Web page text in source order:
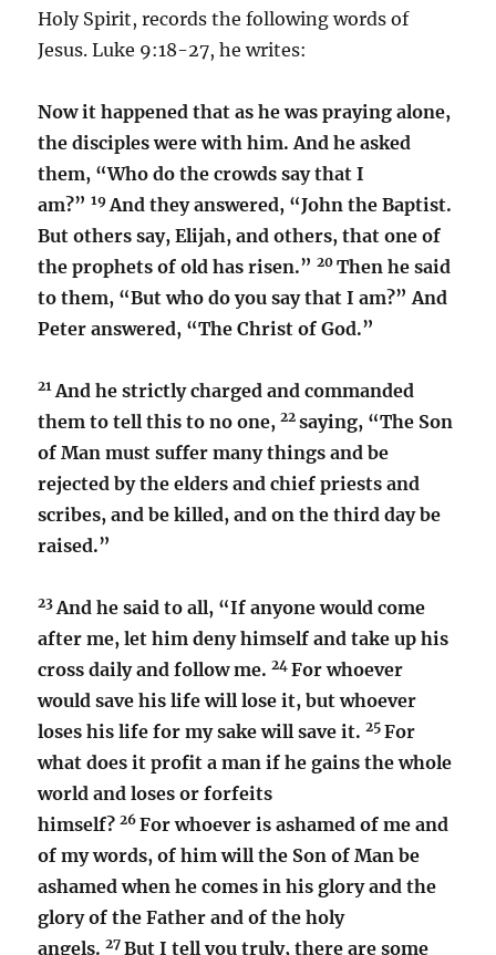
Holy Spirit, records the following words of
Jesus. Luke 9:18-27, he writes:
Now it happened that as he was praying alone,
the disciples were with him. And he asked
them, “Who do the crowds say that I
am?”19 And they answered, “John the Baptist.
But others say, Elijah, and others, that one of
the prophets of old has risen.”20Then he said
to them, “But who do you say that I am?” And
Peter answered, “The Christ of God.”
21 And he strictly charged and commanded
them to tell this to no one,22 saying, “The Son
of Man must suffer many things and be
rejected by the elders and chief priests and
scribes, and be killed, and on the third day be
raised.”
23 And he said to all, “If anyone would come
after me, let him deny himself and take up his
cross daily and follow me.24For whoever
would save his life will lose it, but whoever
loses his life for my sake will save it.25For
what does it profit a man if he gains the whole
world and loses or forfeits
himself?26For whoever is ashamed of me and
of my words, of him will the Son of Man be
ashamed when he comes in his glory and the
glory of the Father and of the holy
angels.27But I tell you truly, there are some